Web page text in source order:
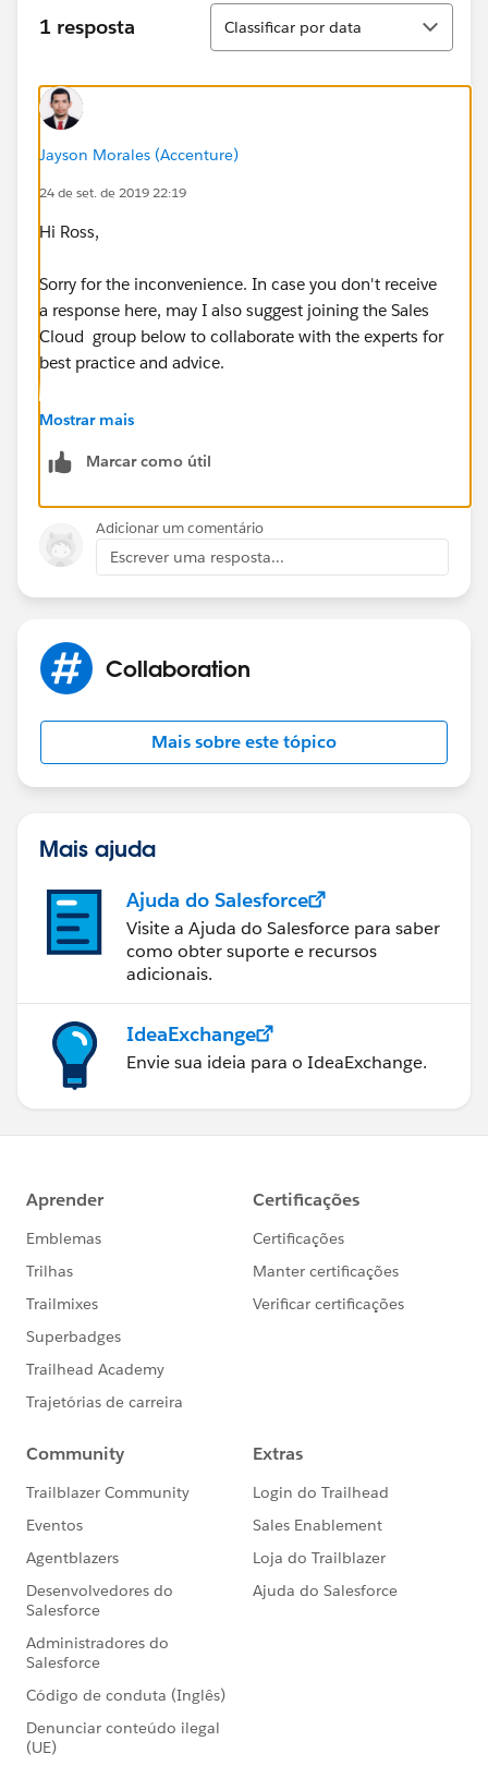
1 resposta
Classificar
Classificar por data
Jayson Morales (Accenture)
24 de set. de 2019 22:19
Hi Ross,
Sorry for the inconvenience. In case you don't receive
a response here, may I also suggest joining the Sales
Cloud group below to collaborate with the experts for
best practice and advice.
https://success.salesforce.com/_ui/core/chatter/gro
Regards,
Jayson
Mostrar mais
Marcar como útil
Adicionar um comentário
Escrever uma resposta...
Collaboration
Mais sobre este tópico
Mais ajuda
Ajuda do Salesforce
Visite a Ajuda do Salesforce para saber
como obter suporte e recursos
adicionais.
IdeaExchange
Envie sua ideia para o IdeaExchange.